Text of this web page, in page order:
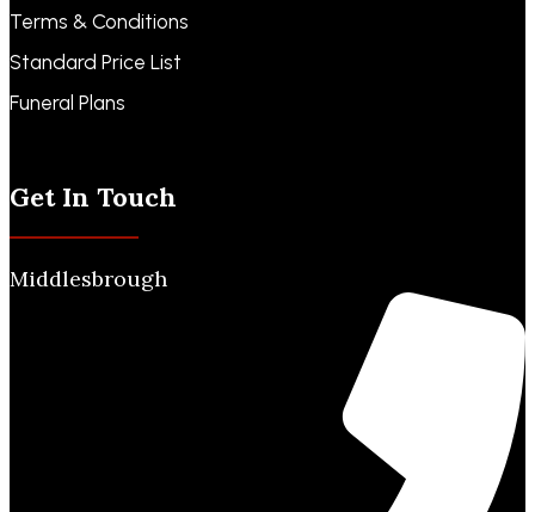
Terms & Conditions
Standard Price List
Funeral Plans
Get In Touch
Middlesbrough